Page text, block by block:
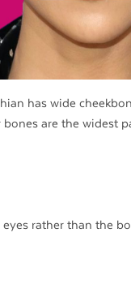
has wide
are the widest
rather than the